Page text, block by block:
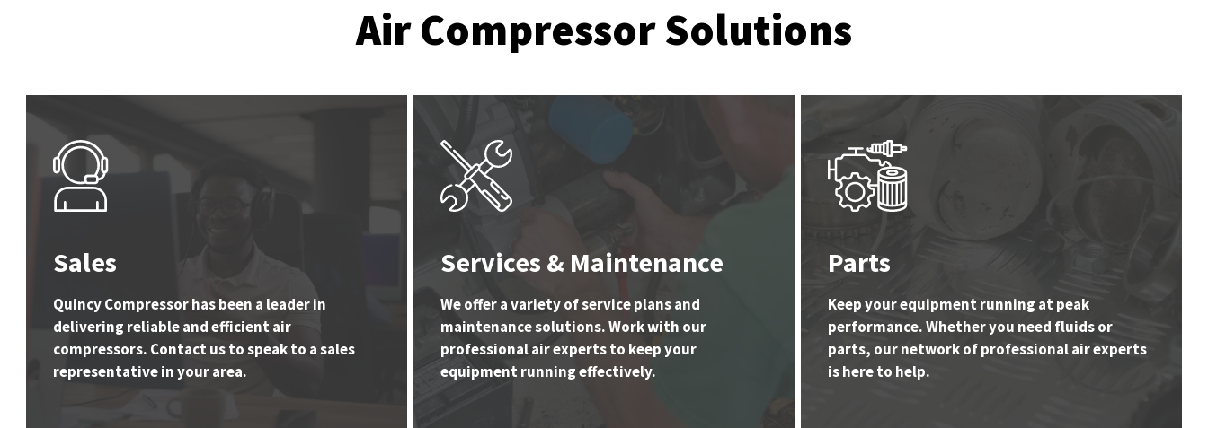
Air Compressor Solutions
Sales
Quincy Compressor has been a leader in
delivering reliable and efficient air
compressors. Contact us to speak to a sales
representative in your area.
Services & Maintenance
We offer a variety of service plans and
maintenance solutions. Work with our
professional air experts to keep your
equipment running effectively.
Parts
Keep your equipment running at peak
performance. Whether you need fluids or
parts, our network of professional air experts
is here to help.